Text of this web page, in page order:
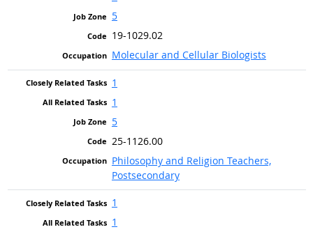
5
19-1029.02
Molecular and Cellular Biologists
1
1
5
25-1126.00
Philosophy and Religion Teachers,
Postsecondary
1
1